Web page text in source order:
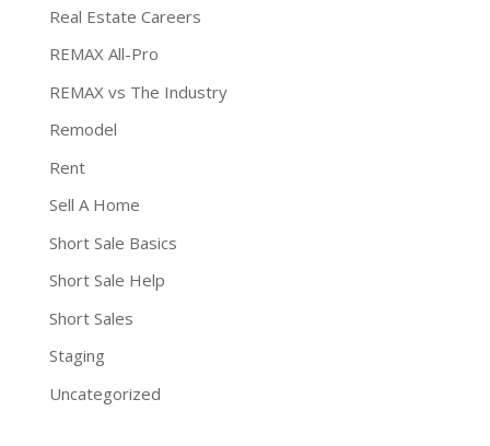
Real Estate Careers
REMAX All-Pro
REMAX vs The Industry
Remodel
Rent
Sell A Home
Short Sale Basics
Short Sale Help
Short Sales
Staging
Uncategorized